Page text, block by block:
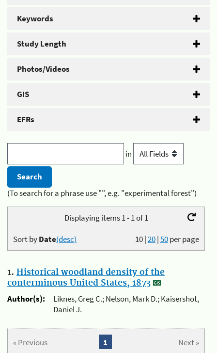
Keywords
Study Length
Photos/Videos
GIS
EFRs
in
(To search for a phrase use "", e.g. "experimental forest")
Displaying items 1 - 1 of 1
10|20|50per page
Sort byDate(desc)
1. Historical woodland density of the
conterminous United States, 1873
Author(s):
Liknes, Greg C.; Nelson, Mark D.; Kaisershot,
Daniel J.
« Previous Next »
1